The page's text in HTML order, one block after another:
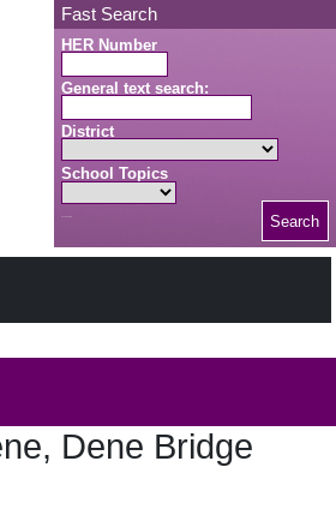
Fast Search
HER Number
General text search:
District
School Topics
Search
Dene Bridge